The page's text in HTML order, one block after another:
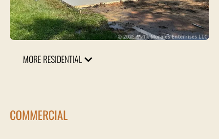
© 2025 Mark Morales Enterrises LLC
MORE RESIDENTIAL
COMMERCIAL